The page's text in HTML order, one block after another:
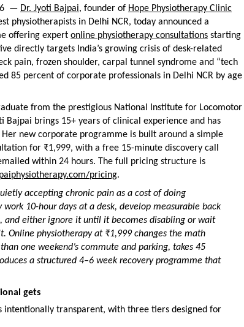
— Dr. Jyoti Bajpai, founder of Hope Physiotherapy Clinic
physiotherapists in Delhi NCR, today announced a
offering expert online physiotherapy consultations starting
directly targets India’s growing crisis of desk-related
pain, frozen shoulder, carpal tunnel syndrome and “tech
85 percent of corporate professionals in Delhi NCR by age
from the prestigious National Institute for Locomotor
Bajpai brings 15+ years of clinical experience and has
new corporate programme is built around a simple
for ₹1,999, with a free 15-minute discovery call
within 24 hours. The full pricing structure is
pricing.
accepting chronic pain as a cost of doing
work 10-hour days at a desk, develop measurable back
and either ignore it until it becomes disabling or wait
Online physiotherapy at ₹1,999 changes the math
one weekend’s commute and parking, takes 45
a structured 4–6 week recovery programme that
gets
intentionally transparent, with three tiers designed for